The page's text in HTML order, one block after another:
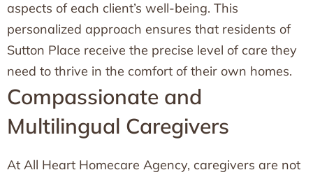
aspects of each client’s well-being. This
personalized approach ensures that residents of
Sutton Place receive the precise level of care they
need to thrive in the comfort of their own homes.
Compassionate and
Multilingual Caregivers
At All Heart Homecare Agency, caregivers are not